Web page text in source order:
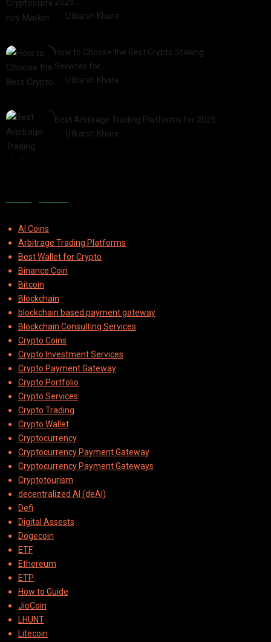
Utkarsh Khare
How to Choose the Best Crypto Staking
Services for…
Utkarsh Khare
Best Arbitrage Trading Platforms for 2025
Utkarsh Khare
AI Coins
Arbitrage Trading Platforms
Best Wallet for Crypto
Binance Coin
Bitcoin
Blockchain
blockchain based payment gateway
Blockchain Consulting Services
Crypto Coins
Crypto Investment Services
Crypto Payment Gateway
Crypto Portfolio
Crypto Services
Crypto Trading
Crypto Wallet
Cryptocurrency
Cryptocurrency Payment Gateway
Cryptocurrency Payment Gateways
Cryptotourism
decentralized AI (deAI)
Defi
Digital Assests
Dogecoin
ETF
Ethereum
ETP
How to Guide
JioCoin
LHUNT
Litecoin